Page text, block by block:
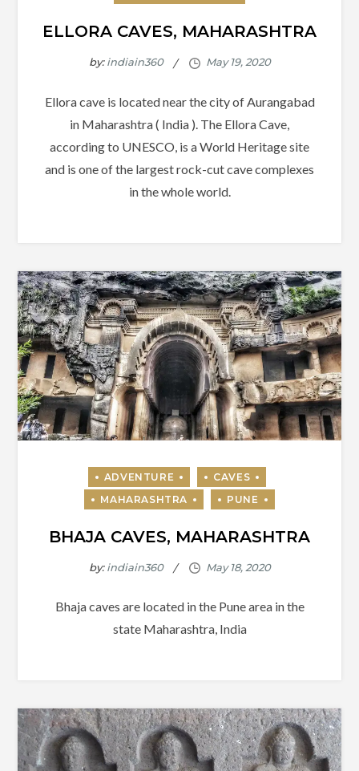
ELLORA CAVES, MAHARASHTRA
by:indiain360
Ellora cave is located near the city of Aurangabad
in Maharashtra ( India ). The Ellora Cave,
according to UNESCO, is a World Heritage site
and is one of the largest rock-cut cave complexes
in the whole world.
BHAJA CAVES, MAHARASHTRA
by:indiain360
Bhaja caves are located in the Pune area in the
state Maharashtra, India